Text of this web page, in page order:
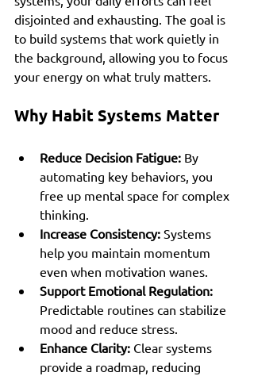
disjointed and exhausting. The goal is
to build systems that work quietly in
the background, allowing you to focus
your energy on what truly matters.
Why Habit Systems Matter
Reduce Decision Fatigue: By
automating key behaviors, you
free up mental space for complex
thinking.
Increase Consistency: Systems
help you maintain momentum
even when motivation wanes.
Support Emotional Regulation:
Predictable routines can stabilize
mood and reduce stress.
Enhance Clarity: Clear systems
provide a roadmap, reducing